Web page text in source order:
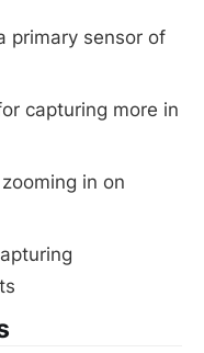
primary sensor of
capturing more in
in on